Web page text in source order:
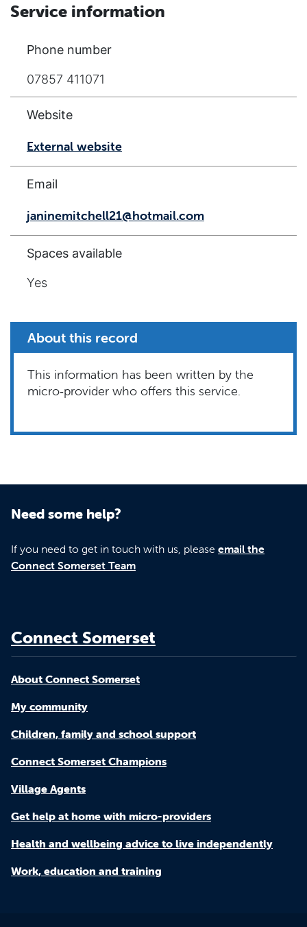
Service information
Phone number
07857 411071
Website
External website
Email
janinemitchell21@hotmail.com
Spaces available
Yes
About this record
This information has been written by the
micro‑provider who offers this service.
Need some help?
If you need to get in touch with us, please email the
Connect Somerset Team
Connect Somerset
About Connect Somerset
My community
Children, family and school support
Connect Somerset Champions
Village Agents
Get help at home with micro-providers
Health and wellbeing advice to live independently
Work, education and training